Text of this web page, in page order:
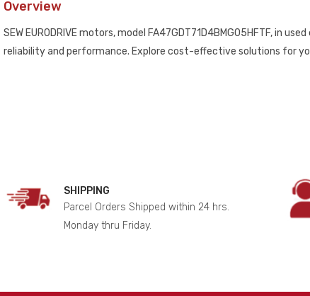
Overview
SEW EURODRIVE motors, model FA47GDT71D4BMG05HFTF, in
reliability and performance. Explore cost-effective solutions for
SHIPPING
Parcel Orders Shipped within 24 hrs.
Monday thru Friday.